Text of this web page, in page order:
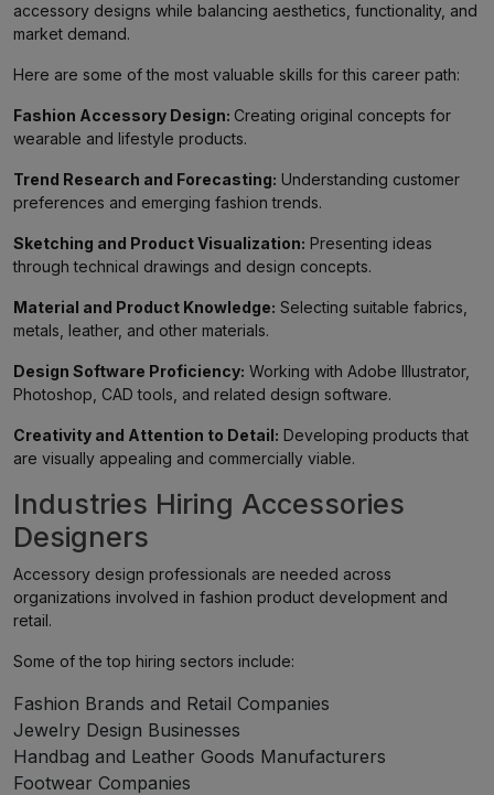
accessory designs while balancing aesthetics, functionality, and
market demand.
Here are some of the most valuable skills for this career path:
Fashion Accessory Design: Creating original concepts for
wearable and lifestyle products.
Trend Research and Forecasting: Understanding customer
preferences and emerging fashion trends.
Sketching and Product Visualization: Presenting ideas
through technical drawings and design concepts.
Material and Product Knowledge: Selecting suitable fabrics,
metals, leather, and other materials.
Design Software Proficiency: Working with Adobe Illustrator,
Photoshop, CAD tools, and related design software.
Creativity and Attention to Detail: Developing products that
are visually appealing and commercially viable.
Industries Hiring Accessories
Designers
Accessory design professionals are needed across
organizations involved in fashion product development and
retail.
Some of the top hiring sectors include:
Fashion Brands and Retail Companies
Jewelry Design Businesses
Handbag and Leather Goods Manufacturers
Footwear Companies